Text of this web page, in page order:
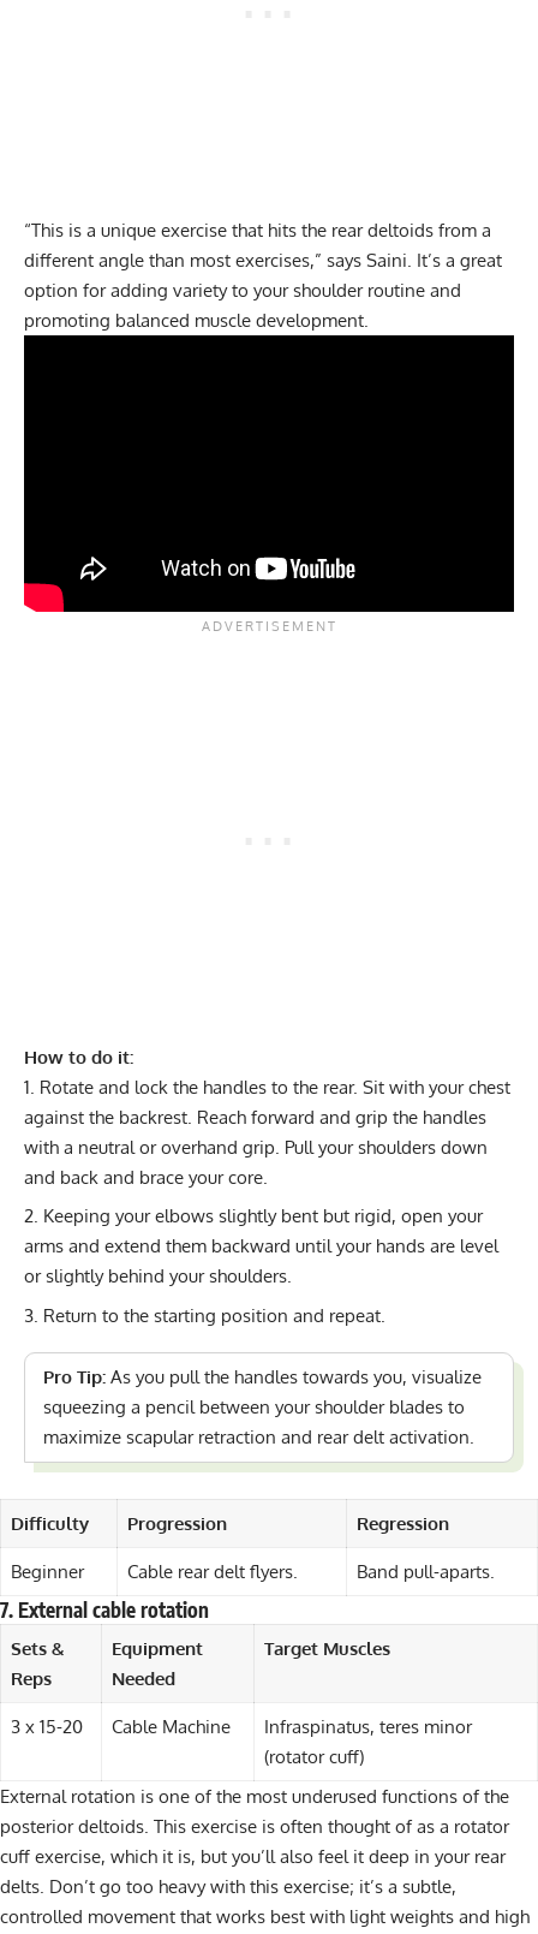
“This is a unique exercise that hits the rear deltoids from a
different angle than most exercises,” says Saini. It’s a great
option for adding variety to your shoulder routine and
promoting balanced muscle development.
How to do it:
Rotate and lock the handles to the rear. Sit with your chest
against the backrest. Reach forward and grip the handles
with a neutral or overhand grip. Pull your shoulders down
and back and brace your core.
Keeping your elbows slightly bent but rigid, open your
arms and extend them backward until your hands are level
or slightly behind your shoulders.
Return to the starting position and repeat.
Pro Tip: As you pull the handles towards you, visualize
squeezing a pencil between your shoulder blades to
maximize scapular retraction and rear delt activation.
Difficulty Progression Regression
Beginner Cable rear delt flyers. Band pull-aparts.
7. External cable rotation
Sets &
Reps
Equipment
Needed
Target Muscles
3 x 15-20 Cable Machine
Infraspinatus, teres minor
(rotator cuff)
External rotation is one of the most underused functions of the
posterior deltoids. This exercise is often thought of as a rotator
cuff exercise, which it is, but you’ll also feel it deep in your rear
delts. Don’t go too heavy with this exercise; it’s a subtle,
controlled movement that works best with light weights and high